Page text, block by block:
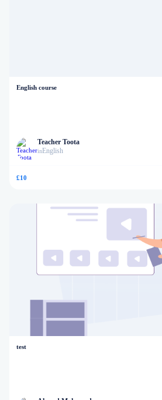
English course
Teacher Toota
inEnglish
£10
test